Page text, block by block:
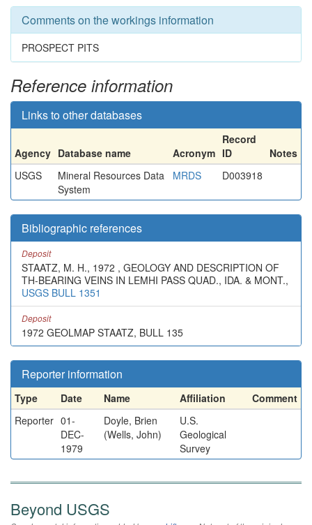
Comments on the workings information
PROSPECT PITS
Reference information
Links to other databases
Agency Database name Acronym
Record
ID
Notes
USGS
Mineral Resources Data
System
MRDS D003918
Bibliographic references
Deposit
STAATZ, M. H., 1972 , GEOLOGY AND DESCRIPTION OF
TH-BEARING VEINS IN LEMHI PASS QUAD., IDA. & MONT.,
USGS BULL 1351
Deposit
1972 GEOLMAP STAATZ, BULL 135
Reporter information
Type Date Name Affiliation
Comment
Reporter 01-
DEC-
1979
Doyle, Brien
(Wells, John)
U.S.
Geological
Survey
Beyond USGS